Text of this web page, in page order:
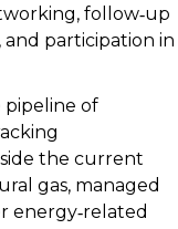
follow‑up
participation in
pipeline of
the current
gas, managed
energy‑related